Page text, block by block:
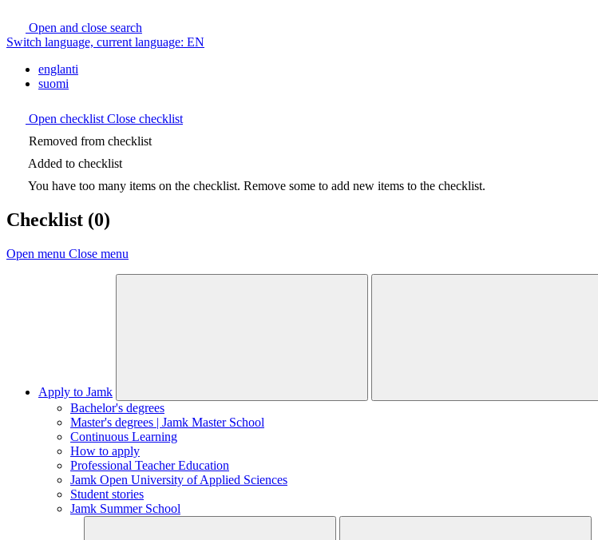
Open and close search
Switch language, current language: EN
englanti
suomi
Open checklist Close checklist
Removed from checklist
Added to checklist
You have too many items on the checklist. Remove some to add new items to the checklist.
Checklist (0)
Open menu Close menu
Apply to Jamk
Bachelor's degrees
Master's degrees | Jamk Master School
Continuous Learning
How to apply
Professional Teacher Education
Jamk Open University of Applied Sciences
Student stories
Jamk Summer School